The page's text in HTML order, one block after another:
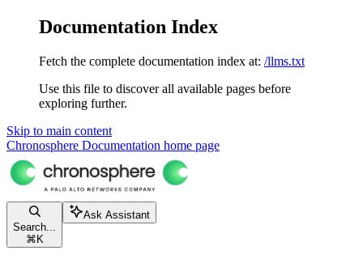
Documentation Index
Fetch the complete documentation index at: /llms.txt
Use this file to discover all available pages before
exploring further.
Skip to main content
Chronosphere Documentation home page
Search...
⌘ K
Ask Assistant